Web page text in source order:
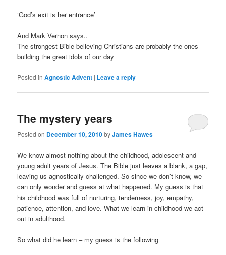
‘God’s exit is her entrance’
And Mark Vernon says..
The strongest Bible-believing Christians are probably the ones
building the great idols of our day
Posted in Agnostic Advent | Leave a reply
The mystery years
Posted on December 10, 2010byJames Hawes
We know almost nothing about the childhood, adolescent and
young adult years of Jesus. The Bible just leaves a blank, a gap,
leaving us agnostically challenged. So since we don’t know, we
can only wonder and guess at what happened. My guess is that
his childhood was full of nurturing, tenderness, joy, empathy,
patience, attention, and love. What we learn in childhood we act
out in adulthood.
So what did he learn – my guess is the following